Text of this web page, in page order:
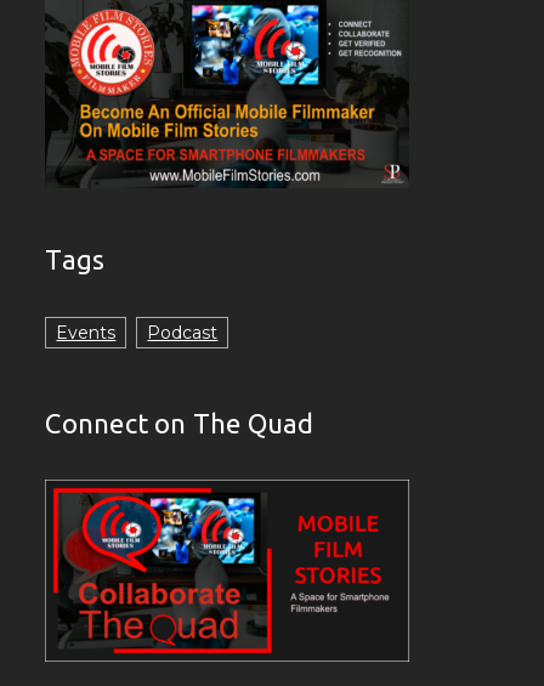
Tags
Events Podcast
Connect on The Quad